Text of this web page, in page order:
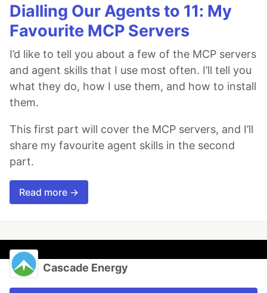
Dialling Our Agents to 11: My
Favourite MCP Servers
I’d like to tell you about a few of the MCP servers
and agent skills that I use most often. I’ll tell you
what they do, how I use them, and how to install
them.
This first part will cover the MCP servers, and I’ll
share my favourite agent skills in the second
part.
Read more →
Cascade Energy